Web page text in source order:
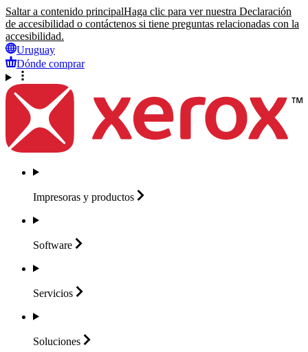
Saltar a contenido principalHaga clic para ver nuestra Declaración
de accesibilidad o contáctenos si tiene preguntas relacionadas con la
accesibilidad.
Uruguay
Dónde comprar
Impresoras y productos
Software
Servicios
Soluciones